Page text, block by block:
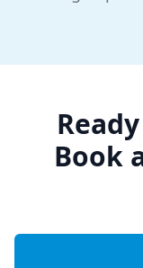
Book